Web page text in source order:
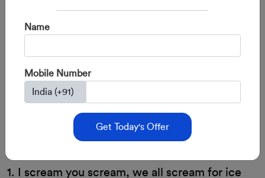
By: ClassMonitor
1. I scream you scream, we all scream for ice
Name
Mobile Number
Get Today's Offer